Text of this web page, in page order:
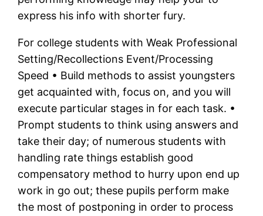
express his info with shorter fury.
For college students with Weak Professional
Setting/Recollections Event/Processing
Speed • Build methods to assist youngsters
get acquainted with, focus on, and you will
execute particular stages in for each task. •
Prompt students to think using answers and
take their day; of numerous students with
handling rate things establish good
compensatory method to hurry upon end up
work in go out; these pupils perform make
the most of postponing in order to process